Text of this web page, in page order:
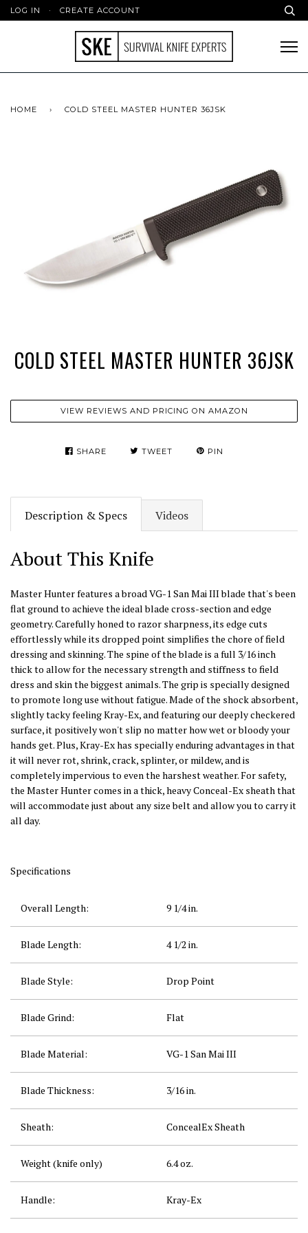
LOG IN · CREATE ACCOUNT
HOME › COLD STEEL MASTER HUNTER 36JSK
COLD STEEL MASTER HUNTER 36JSK
VIEW REVIEWS AND PRICING ON AMAZON
SHARE TWEET PIN
Description & Specs Videos
About This Knife
Master Hunter features a broad VG-1 San Mai III blade that's been
flat ground to achieve the ideal blade cross-section and edge
geometry. Carefully honed to razor sharpness, its edge cuts
effortlessly while its dropped point simplifies the chore of field
dressing and skinning. The spine of the blade is a full 3/16 inch
thick to allow for the necessary strength and stiffness to field
dress and skin the biggest animals. The grip is specially designed
to promote long use without fatigue. Made of the shock absorbent,
slightly tacky feeling Kray-Ex, and featuring our deeply checkered
surface, it positively won't slip no matter how wet or bloody your
hands get. Plus, Kray-Ex has specially enduring advantages in that
it will never rot, shrink, crack, splinter, or mildew, and is
completely impervious to even the harshest weather. For safety,
the Master Hunter comes in a thick, heavy Conceal-Ex sheath that
will accommodate just about any size belt and allow you to carry it
all day.
Specifications
Overall Length: 9 1/4in.
Blade Length: 4 1/2 in.
Blade Style: Drop Point
Blade Grind: Flat
Blade Material: VG-1 San Mai III
Blade Thickness: 3/16in.
Sheath: ConcealExSheath
Weight (knife only) 6.4oz.
Handle: Kray-Ex